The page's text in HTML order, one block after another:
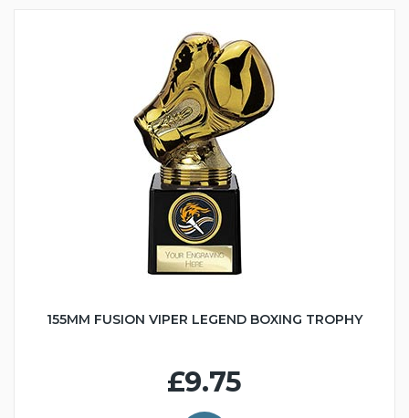
155MM FUSION VIPER LEGEND BOXING TROPHY
£9.75